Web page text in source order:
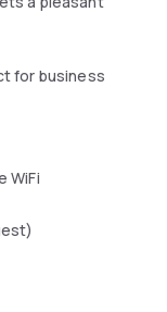
for business
WiFi